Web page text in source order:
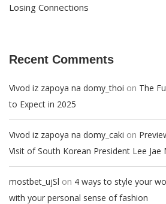
Losing Connections
Recent Comments
Vivod iz zapoya na domy_thoi on The
to Expect in 2025
Vivod iz zapoya na domy_caki on
Visit of South Korean President Lee Jae
mostbet_ujSl on 4 ways to style your
with your personal sense of fashion